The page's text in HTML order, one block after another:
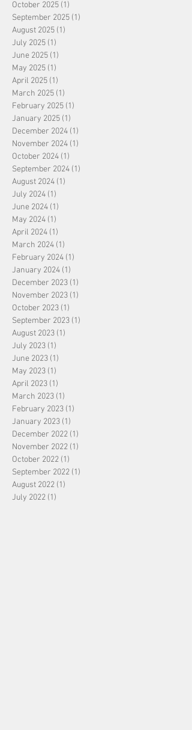
October 2025 (1)
September 2025 (1)
August 2025 (1)
July 2025 (1)
June 2025 (1)
May 2025 (1)
April 2025 (1)
March 2025 (1)
February 2025 (1)
January 2025 (1)
December 2024 (1)
November 2024 (1)
October 2024 (1)
September 2024 (1)
August 2024 (1)
July 2024 (1)
June 2024 (1)
May 2024 (1)
April 2024 (1)
March 2024 (1)
February 2024 (1)
January 2024 (1)
December 2023 (1)
November 2023 (1)
October 2023 (1)
September 2023 (1)
August 2023 (1)
July 2023 (1)
June 2023 (1)
May 2023 (1)
April 2023 (1)
March 2023 (1)
February 2023 (1)
January 2023 (1)
December 2022 (1)
November 2022 (1)
October 2022 (1)
September 2022 (1)
August 2022 (1)
July 2022 (1)